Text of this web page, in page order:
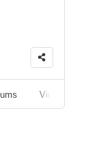
Videos